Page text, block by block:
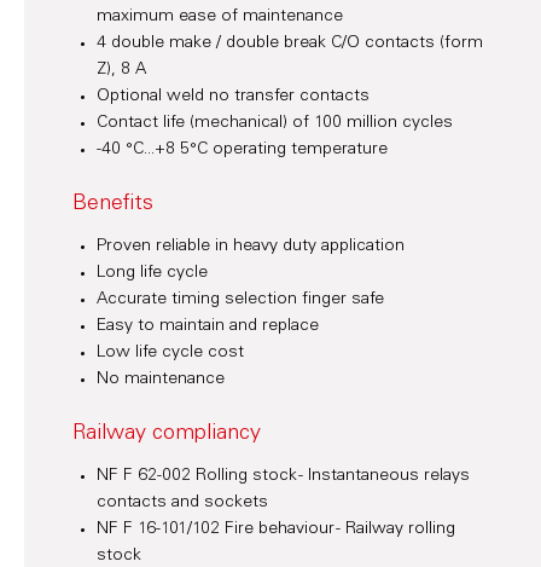
maximum ease of maintenance
4 double make / double break C/O contacts (form
Z), 8 A
Optional weld no transfer contacts
Contact life (mechanical) of 100 million cycles
-40 °C...+8 5°C operating temperature
Benefits
Proven reliable in heavy duty application
Long life cycle
Accurate timing selection finger safe
Easy to maintain and replace
Low life cycle cost
No maintenance
Railway compliancy
NF F 62-002 Rolling stock - Instantaneous relays
contacts and sockets
NF F 16-101/102 Fire behaviour - Railway rolling
stock